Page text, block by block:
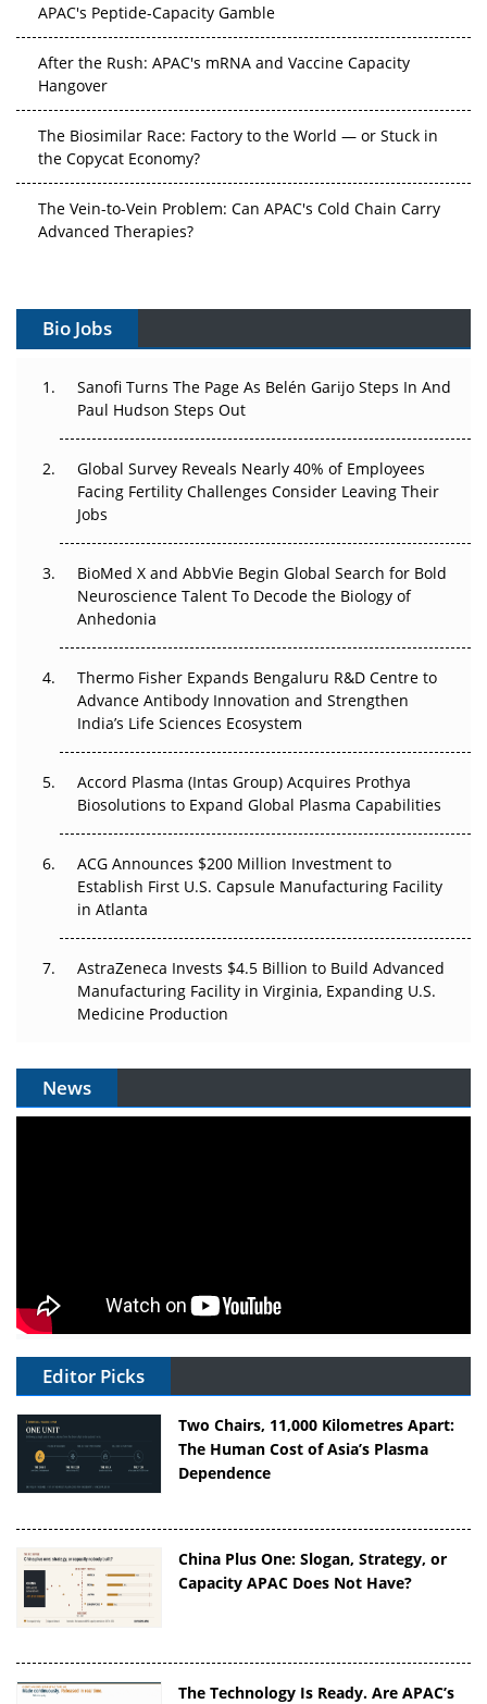
APAC's Peptide-Capacity Gamble
After the Rush: APAC's mRNA and Vaccine Capacity
Hangover
The Biosimilar Race: Factory to the World — or Stuck in
the Copycat Economy?
The Vein-to-Vein Problem: Can APAC's Cold Chain Carry
Advanced Therapies?
Can APAC Build Radioligand Therapy Before the Atoms
The Great Biopharma Reset: 50 Developments That
Changed Everything in H1 2026
Beyond the Trial: Can Real-World Evidence Earn
Regulatory Trust in APAC?
Beyond the Obvious Giant: Where APAC's Clinical Trials
Go Next
Can APAC Biomanufacturing Decarbonise Without
Pricing Itself Out?
Bio Jobs
Sanofi Turns The Page As Belén Garijo Steps In And
Paul Hudson Steps Out
Global Survey Reveals Nearly 40% of Employees
Facing Fertility Challenges Consider Leaving Their
Jobs
BioMed X and AbbVie Begin Global Search for Bold
Neuroscience Talent To Decode the Biology of
Anhedonia
Thermo Fisher Expands Bengaluru R&D Centre to
Advance Antibody Innovation and Strengthen
India’s Life Sciences Ecosystem
Accord Plasma (Intas Group) Acquires Prothya
Biosolutions to Expand Global Plasma Capabilities
ACG Announces $200 Million Investment to
Establish First U.S. Capsule Manufacturing Facility
in Atlanta
AstraZeneca Invests $4.5 Billion to Build Advanced
Manufacturing Facility in Virginia, Expanding U.S.
Medicine Production
News
Editor Picks
Two Chairs, 11,000 Kilometres Apart:
The Human Cost of Asia’s Plasma
Dependence
China Plus One: Slogan, Strategy, or
Capacity APAC Does Not Have?
The Technology Is Ready. Are APAC’s